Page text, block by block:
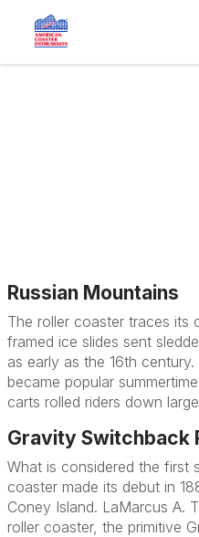
Russian Mountains
The roller coaster traces its
framed ice slides sent
as early as the 16th
became popular
carts rolled riders down
Gravity Switchback
What is considered the first
coaster made its debut in
Coney Island. LaMarcus A.
roller coaster, the primitive